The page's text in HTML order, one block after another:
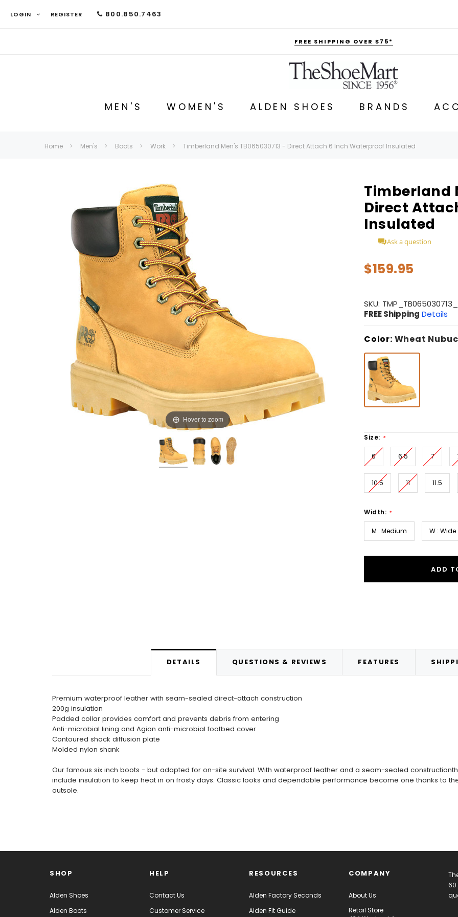
LOGIN REGISTER 800.850.7463
FREE SHIPPING OVER $75*
MEN'S WOMEN'S ALDEN SHOES BRANDS
Home Men's Boots Work Timberland Men's TB065030713 - Direct Attach 6 Inch Waterproof Insulated
Hover to zoom
Timberland
Direct
Insulated
Ask a question
$159.95
SKU:
FREE Shipping Details
Color: Wheat
Size: *
6 6.5 7
10.5 11 11.5
Width: *
M : Medium W : Wide
ADD
DETAILS QUESTIONS & REVIEWS FEATURES
Premium waterproof leather with seam-sealed direct-attach construction
200g insulation
Padded collar provides comfort and prevents debris from entering
Anti-microbial lining and Agion anti-microbial footbed cover
Contoured shock diffusion plate
Molded nylon shank
Our famous six inch boots - but adapted for on-site survival. With waterproof leather and a seam-sealed
include insulation to keep heat in on frosty days. Classic looks and dependable performance become one thanks to
outsole.
SHOP
Alden Shoes
Alden Boots
HELP
Contact Us
Customer Service
RESOURCES
Alden Factory Seconds
Alden Fit Guide
COMPANY
About Us
Retail Store
60